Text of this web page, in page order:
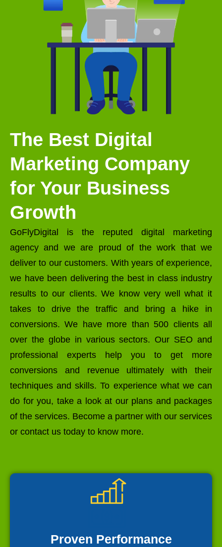
The Best Digital
Marketing Company
for Your Business
Growth
GoFlyDigital is the reputed digital marketing
agency and we are proud of the work that we
deliver to our customers. With years of experience,
we have been delivering the best in class industry
results to our clients. We know very well what it
takes to drive the traffic and bring a hike in
conversions. We have more than 500 clients all
over the globe in various sectors. Our SEO and
professional experts help you to get more
conversions and revenue ultimately with their
techniques and skills. To experience what we can
do for you, take a look at our plans and packages
of the services. Become a partner with our services
or contact us today to know more.
Proven Performance